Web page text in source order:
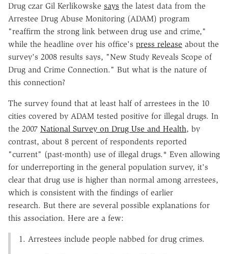
Drug czar Gil Kerlikowske says the latest data from the
Arrestee Drug Abuse Monitoring (ADAM) program
"reaffirm the strong link between drug use and crime,"
while the headline over his office's press release about the
survey's 2008 results says, "New Study Reveals Scope of
Drug and Crime Connection." But what is the nature of
this connection?
The survey found that at least half of arrestees in the 10
cities covered by ADAM tested positive for illegal drugs. In
the 2007 National Survey on Drug Use and Health, by
contrast, about 8 percent of respondents reported
"current" (past-month) use of illegal drugs.* Even allowing
for underreporting in the general population survey, it's
clear that drug use is higher than normal among arrestees,
which is consistent with the findings of earlier
research. But there are several possible explanations for
this association. Here are a few:
1. Arrestees include people nabbed for drug crimes.